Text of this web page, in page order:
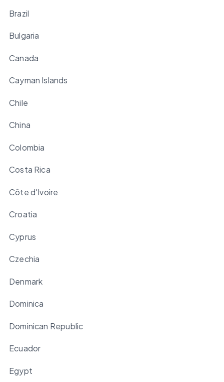
Brazil
Bulgaria
Canada
Cayman Islands
Chile
China
Colombia
Costa Rica
Côte d'Ivoire
Croatia
Cyprus
Czechia
Denmark
Dominica
Dominican Republic
Ecuador
Egypt